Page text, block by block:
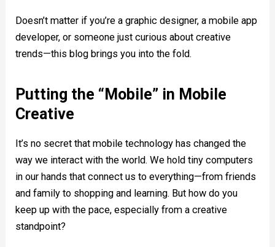
Doesn’t matter if you’re a graphic designer, a mobile app
developer, or someone just curious about creative
trends—this blog brings you into the fold.
Putting the “Mobile” in Mobile
Creative
It’s no secret that mobile technology has changed the
way we interact with the world. We hold tiny computers
in our hands that connect us to everything—from friends
and family to shopping and learning. But how do you
keep up with the pace, especially from a creative
standpoint?